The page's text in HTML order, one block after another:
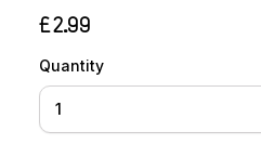
£2.99
Quantity